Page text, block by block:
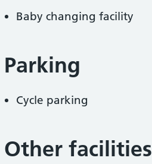
Baby changing facility
Parking
Cycle parking
Other facilities